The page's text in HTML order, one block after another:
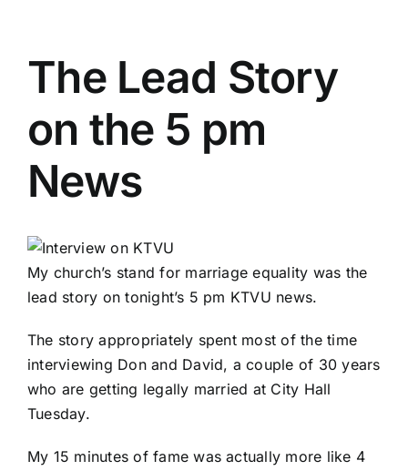
The Lead Story
on the 5 pm
News
My church’s stand for marriage equality was the
lead story on tonight’s 5 pm KTVU news.
The story appropriately spent most of the time
interviewing Don and David, a couple of 30 years
who are getting legally married at City Hall
Tuesday.
My 15 minutes of fame was actually more like 4